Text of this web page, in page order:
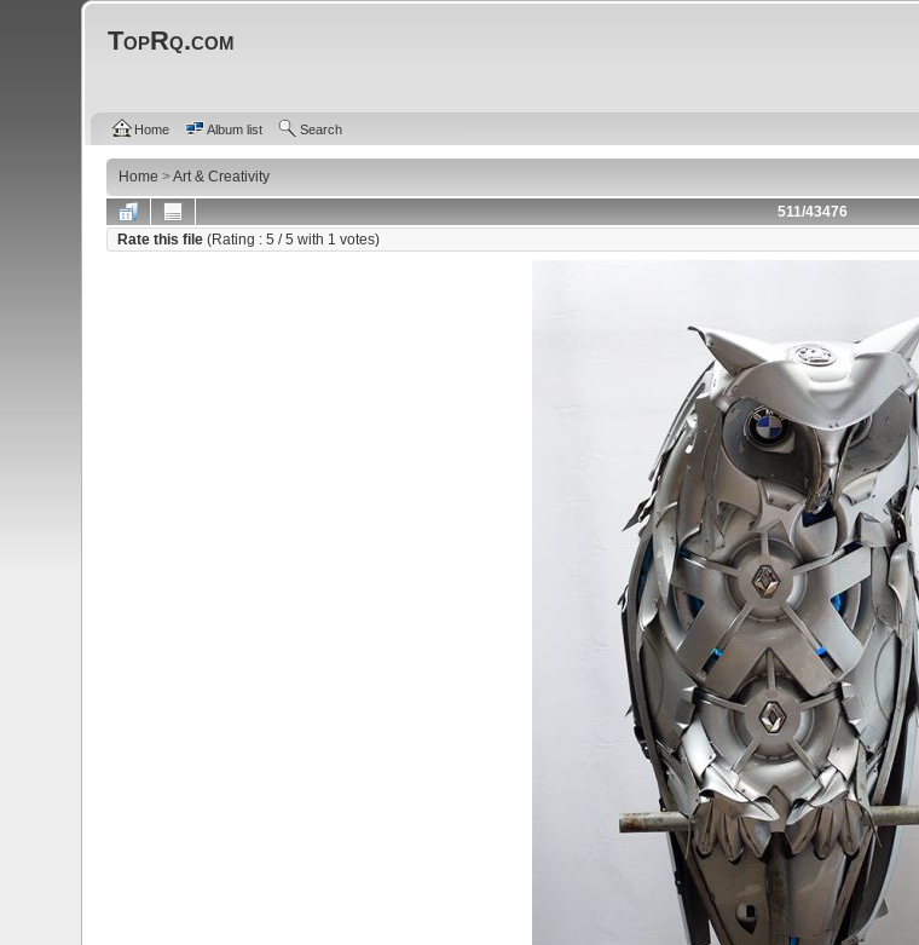
TopRq.com
Home Album list Search
Home >Art & Creativity
511/43476
Rate this file(Rating :5 / 5 with 1 votes)